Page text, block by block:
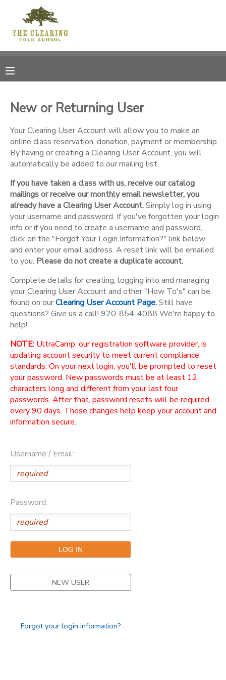
New or Returning User
Your Clearing User Account will allow you to make an
online class reservation, donation, payment or membership.
By having or creating a Clearing User Account, you will
automatically be added to our mailing list.
If you have taken a class with us, receive our catalog
mailings or receive our monthly email newsletter, you
already have a Clearing User Account.Simply log in using
your username and password. If you've forgotten your login
info or if you need to create a username and password,
click on the "Forgot Your Login Information?" link below
and enter your email address. A reset link will be emailed
to you. Please do not create a duplicate account.
Complete details for creating, logging into and managing
your Clearing User Account and other "How To's" can be
found on ourClearing User Account Page.Still have
questions? Give us a call! 920-854-4088 We're happy to
help!
NOTE: UltraCamp, our registration software provider, is
updating account security to meet current compliance
standards. On your next login, you'll be prompted to reset
your password. New passwords must be at least 12
characters long and different from your last four
passwords. After that, password resets will be required
every 90 days. These changes help keep your account and
information secure.
Username / Email:
Password:
NEW USER
Forgot your login information?
MY ACCOUNT
RESERVATIONS
DOCUMENT CENTER
MESSAGE CENTER
CAMP STORE
GIFT CERTIFICATES
DONATIONS